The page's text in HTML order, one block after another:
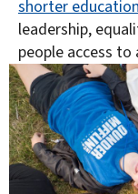
shorter
leadership,
people access to